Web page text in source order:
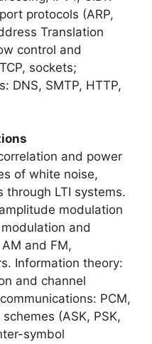
protocols (ARP,
Translation
control and
sockets;
DNS, SMTP, HTTP,
and power
of white noise,
LTI systems.
modulation
and
and FM,
Information theory:
and channel
PCM,
(ASK, PSK,
symbol